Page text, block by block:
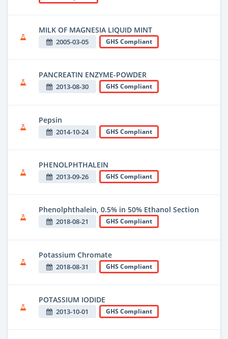
MILK OF MAGNESIA LIQUID MINT
2005-03-05 GHS Compliant
PANCREATIN ENZYME-POWDER
2013-08-30 GHS Compliant
Pepsin
2014-10-24 GHS Compliant
PHENOLPHTHALEIN
2013-09-26 GHS Compliant
Phenolphthalein, 0.5% in 50% Ethanol Section
2018-08-21 GHS Compliant
Potassium Chromate
2018-08-31 GHS Compliant
POTASSIUM IODIDE
2013-10-01 GHS Compliant